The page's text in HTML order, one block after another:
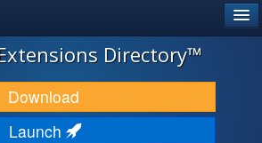
Directory™
Download
Launch